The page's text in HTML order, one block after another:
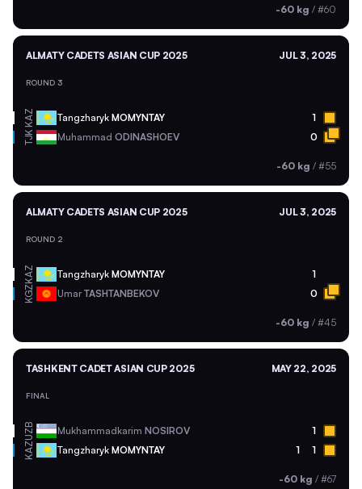
-60 kg / #60
ALMATY CADETS ASIAN CUP 2025 JUL 3, 2025
ROUND 3
KAZ Tangzharyk MOMYNTAY 1
TJK Muhammad ODINASHOEV 0
-60 kg / #55
ALMATY CADETS ASIAN CUP 2025 JUL 3, 2025
ROUND 2
KAZ Tangzharyk MOMYNTAY 1
KGZ UmarTASHTANBEKOV 0
-60 kg / #45
TASHKENT CADET ASIAN CUP 2025 MAY 22, 2025
FINAL
UZB Mukhammadkarim NOSIROV 1
KAZ Tangzharyk MOMYNTAY 1 1
-60 kg / #67